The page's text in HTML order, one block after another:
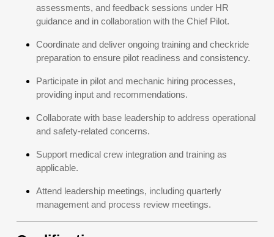
assessments, and feedback sessions under HR
guidance and in collaboration with the Chief Pilot.
Coordinate and deliver ongoing training and checkride
preparation to ensure pilot readiness and consistency.
Participate in pilot and mechanic hiring processes,
providing input and recommendations.
Collaborate with base leadership to address operational
and safety-related concerns.
Support medical crew integration and training as
applicable.
Attend leadership meetings, including quarterly
management and process review meetings.